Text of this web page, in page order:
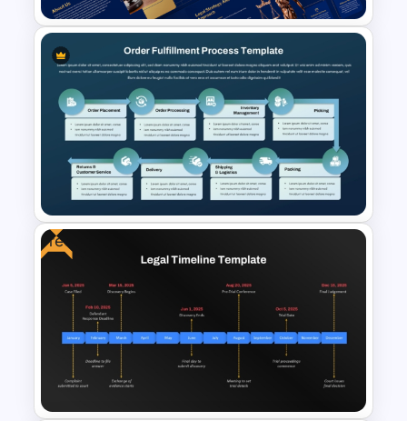
Legal Services Proposal
Presentation Templates
Order Fulfillment Process
Template for PowerPoint &
Google Slides
Free